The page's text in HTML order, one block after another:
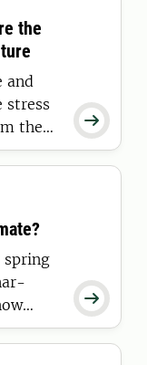
in

the
and
stress
the
in a

spring
and